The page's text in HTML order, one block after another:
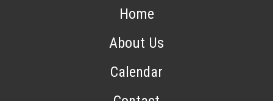
Home
About Us
Calendar